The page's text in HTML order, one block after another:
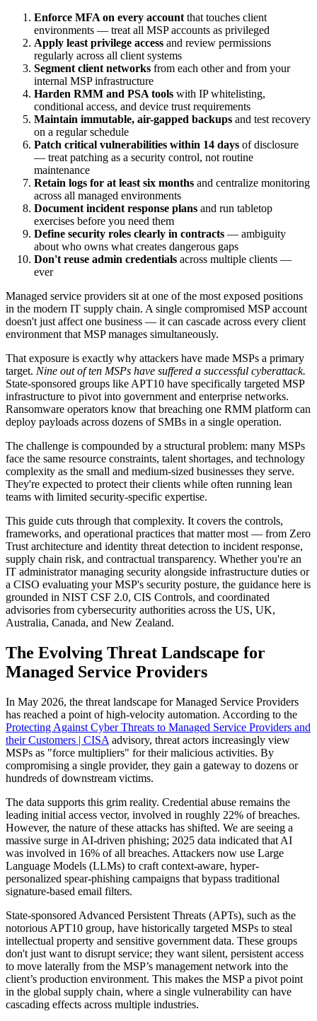
Enforce MFA on every account that touches client
environments — treat all MSP accounts as privileged
Apply least privilege access and review permissions
regularly across all client systems
Segment client networks from each other and from your
internal MSP infrastructure
Harden RMM and PSA tools with IP whitelisting,
conditional access, and device trust requirements
Maintain immutable, air-gapped backups and test recovery
on a regular schedule
Patch critical vulnerabilities within 14 days of disclosure
— treat patching as a security control, not routine
maintenance
Retain logs for at least six months and centralize monitoring
across all managed environments
Document incident response plans and run tabletop
exercises before you need them
Define security roles clearly in contracts — ambiguity
about who owns what creates dangerous gaps
Don't reuse admin credentials across multiple clients —
ever
Managed service providers sit at one of the most exposed positions
in the modern IT supply chain. A single compromised MSP account
doesn't just affect one business — it can cascade across every client
environment that MSP manages simultaneously.
That exposure is exactly why attackers have made MSPs a primary
target. Nine out of ten MSPs have suffered a successful cyberattack.
State-sponsored groups like APT10 have specifically targeted MSP
infrastructure to pivot into government and enterprise networks.
Ransomware operators know that breaching one RMM platform can
deploy payloads across dozens of SMBs in a single operation.
The challenge is compounded by a structural problem: many MSPs
face the same resource constraints, talent shortages, and technology
complexity as the small and medium-sized businesses they serve.
They're expected to protect their clients while often running lean
teams with limited security-specific expertise.
This guide cuts through that complexity. It covers the controls,
frameworks, and operational practices that matter most — from Zero
Trust architecture and identity threat detection to incident response,
supply chain risk, and contractual transparency. Whether you're an
IT administrator managing security alongside infrastructure duties or
a CISO evaluating your MSP's security posture, the guidance here is
grounded in NIST CSF 2.0, CIS Controls, and coordinated
advisories from cybersecurity authorities across the US, UK,
Australia, Canada, and New Zealand.
The Evolving Threat Landscape for
Managed Service Providers
In May 2026, the threat landscape for Managed Service Providers
has reached a point of high-velocity automation. According to the
Protecting Against Cyber Threats to Managed Service Providers and
their Customers | CISA advisory, threat actors increasingly view
MSPs as "force multipliers" for their malicious activities. By
compromising a single provider, they gain a gateway to dozens or
hundreds of downstream victims.
The data supports this grim reality. Credential abuse remains the
leading initial access vector, involved in roughly 22% of breaches.
However, the nature of these attacks has shifted. We are seeing a
massive surge in AI-driven phishing; 2025 data indicated that AI
was involved in 16% of all breaches. Attackers now use Large
Language Models (LLMs) to craft context-aware, hyper-
personalized spear-phishing campaigns that bypass traditional
signature-based email filters.
State-sponsored Advanced Persistent Threats (APTs), such as the
notorious APT10 group, have historically targeted MSPs to steal
intellectual property and sensitive government data. These groups
don't just want to disrupt service; they want silent, persistent access
to move laterally from the MSP’s management network into the
client’s production environment. This makes the MSP a pivot point
in the global supply chain, where a single vulnerability can have
cascading effects across multiple industries.